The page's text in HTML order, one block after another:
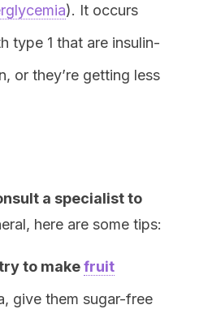
). It occurs
type 1 that are insulin-
or they’re getting less
a specialist to
here are some tips:
to makefruit
give them sugar-free